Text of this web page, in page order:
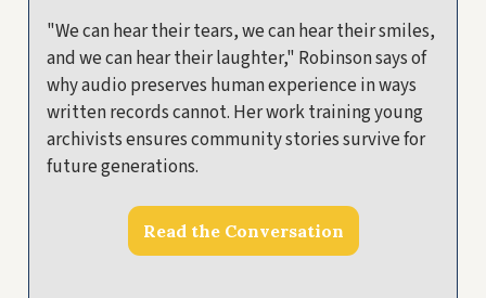
"We can hear their tears, we can hear their smiles,
and we can hear their laughter," Robinson says of
why audio preserves human experience in ways
written records cannot. Her work training young
archivists ensures community stories survive for
future generations.
Read the Conversation